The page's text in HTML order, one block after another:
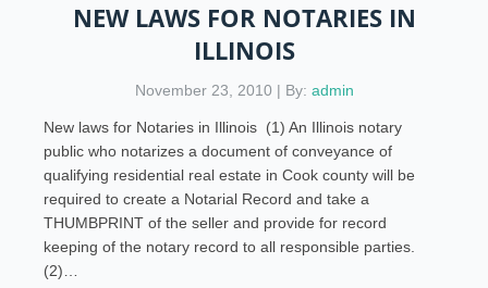
NEW LAWS FOR NOTARIES IN
ILLINOIS
November 23, 2010 | By: admin
New laws for Notaries in Illinois (1) An Illinois notary
public who notarizes a document of conveyance of
qualifying residential real estate in Cook county will be
required to create a Notarial Record and take a
THUMBPRINT of the seller and provide for record
keeping of the notary record to all responsible parties.
(2)…